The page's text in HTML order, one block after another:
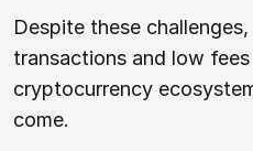
Despite these
transactions and low
cryptocurrency
come.